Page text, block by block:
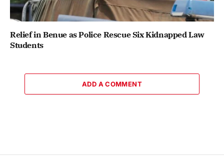
Relief in Benue as Police Rescue Six Kidnapped Law
Students
ADD A COMMENT